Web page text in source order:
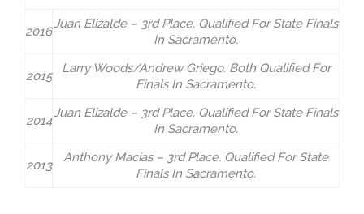
2016
Juan Elizalde – 3rd Place. Qualified For State Finals
In Sacramento.
2015
Larry Woods/Andrew Griego. Both Qualified For
Finals In Sacramento.
2014
Juan Elizalde – 3rd Place. Qualified For State Finals
In Sacramento.
2013
Anthony Macias – 3rd Place. Qualified For State
Finals In Sacramento.